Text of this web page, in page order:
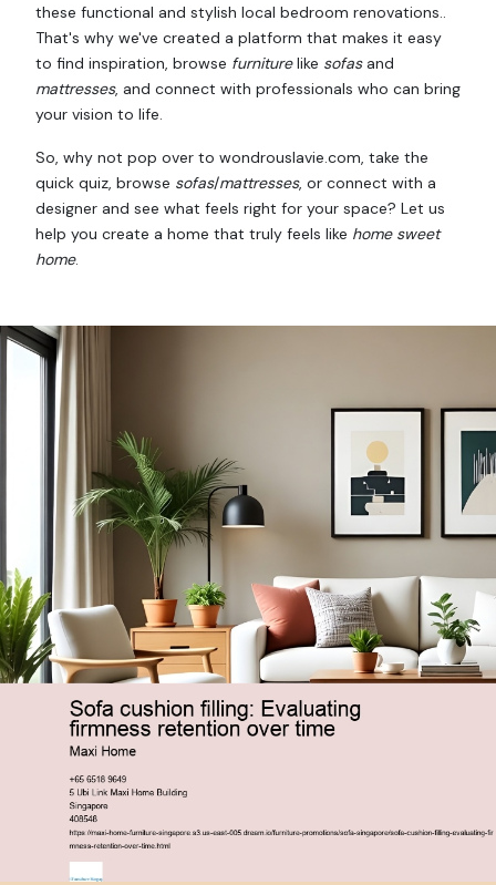
these functional and stylish local bedroom renovations..
That's why we've created a platform that makes it easy
to find inspiration, browse furniturelike sofasand
mattresses, and connect with professionals who can bring
your vision to life.
So, why not pop over to wondrouslavie.com, take the
quick quiz, browse sofas/mattresses, or connect with a
designer and see what feels right for your space? Let us
help you create a home that truly feels like home sweet
home.